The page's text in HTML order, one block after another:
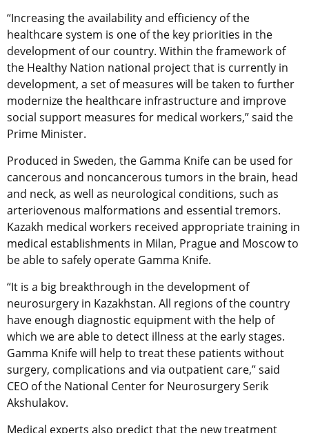
“Increasing the availability and efficiency of the
healthcare system is one of the key priorities in the
development of our country. Within the framework of
the Healthy Nation national project that is currently in
development, a set of measures will be taken to further
modernize the healthcare infrastructure and improve
social support measures for medical workers,” said the
Prime Minister.
Produced in Sweden, the Gamma Knife can be used for
cancerous and noncancerous tumors in the brain, head
and neck, as well as neurological conditions, such as
arteriovenous malformations and essential tremors.
Kazakh medical workers received appropriate training in
medical establishments in Milan, Prague and Moscow to
be able to safely operate Gamma Knife.
“It is a big breakthrough in the development of
neurosurgery in Kazakhstan. All regions of the country
have enough diagnostic equipment with the help of
which we are able to detect illness at the early stages.
Gamma Knife will help to treat these patients without
surgery, complications and via outpatient care,” said
CEO of the National Center for Neurosurgery Serik
Akshulakov.
Medical experts also predict that the new treatment